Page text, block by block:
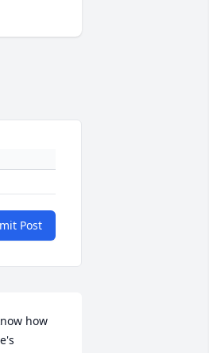
Post
how